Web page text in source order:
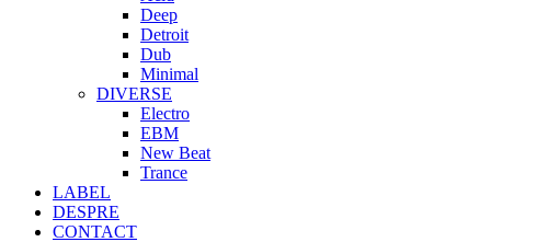
Deep
Detroit
Dub
Minimal
DIVERSE
Electro
EBM
New Beat
Trance
LABEL
DESPRE
CONTACT